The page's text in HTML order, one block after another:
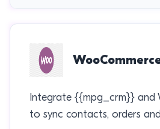
Integrate {{mpg_crm}} and
to sync contacts, orders